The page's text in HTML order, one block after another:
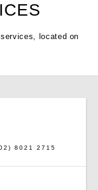
located on
8021 2715